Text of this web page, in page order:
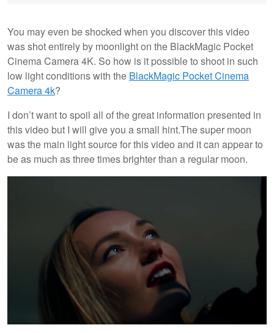
You may even be shocked when you discover this video
was shot entirely by moonlight on the BlackMagic Pocket
Cinema Camera 4K. So how is it possible to shoot in such
low light conditions with the BlackMagic Pocket Cinema
Camera 4k?
I don’t want to spoil all of the great information presented in
this video but I will give you a small hint.The super moon
was the main light source for this video and it can appear to
be as much as three times brighter than a regular moon.